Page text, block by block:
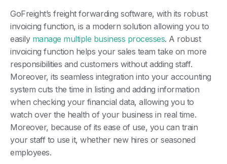
GoFreight’s freight forwarding software, with its robust
invoicing function, is a modern solution allowing you to
easily manage multiple business processes. A robust
invoicing function helps your sales team take on more
responsibilities and customers without adding staff.
Moreover, its seamless integration into your accounting
system cuts the time in listing and adding information
when checking your financial data, allowing you to
watch over the health of your business in real time.
Moreover, because of its ease of use, you can train
your staff to use it, whether new hires or seasoned
employees.